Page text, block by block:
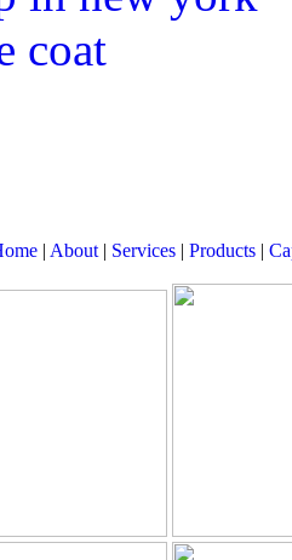
coat
| About| Services| Products|